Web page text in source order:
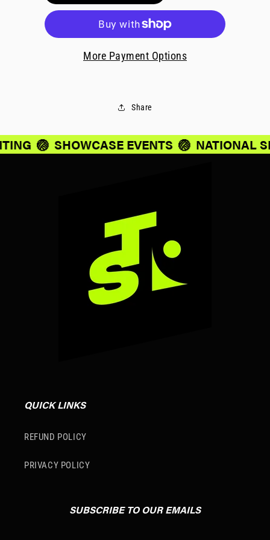
More Payment Options
Share
🏐 SHOWCASE EVENTS 🏐 NATIONAL
QUICK LINKS
REFUND POLICY
PRIVACY POLICY
SUBSCRIBE TO OUR EMAILS